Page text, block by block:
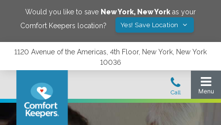
Would you like to save New York, New York as your
Comfort Keepers location?
Yes! Save Location
1120 Avenue of the Americas, 4th Floor, New York, New York
10036